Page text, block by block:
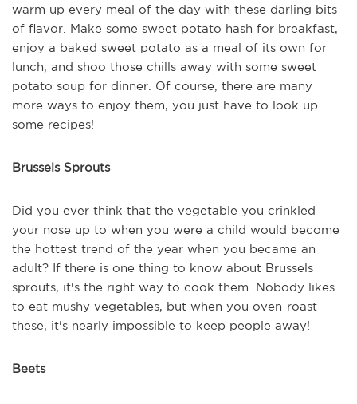
warm up every meal of the day with these darling bits
of flavor. Make some sweet potato hash for breakfast,
enjoy a baked sweet potato as a meal of its own for
lunch, and shoo those chills away with some sweet
potato soup for dinner. Of course, there are many
more ways to enjoy them, you just have to look up
some recipes!
Brussels Sprouts
Did you ever think that the vegetable you crinkled
your nose up to when you were a child would become
the hottest trend of the year when you became an
adult? If there is one thing to know about Brussels
sprouts, it's the right way to cook them. Nobody likes
to eat mushy vegetables, but when you oven-roast
these, it's nearly impossible to keep people away!
Beets